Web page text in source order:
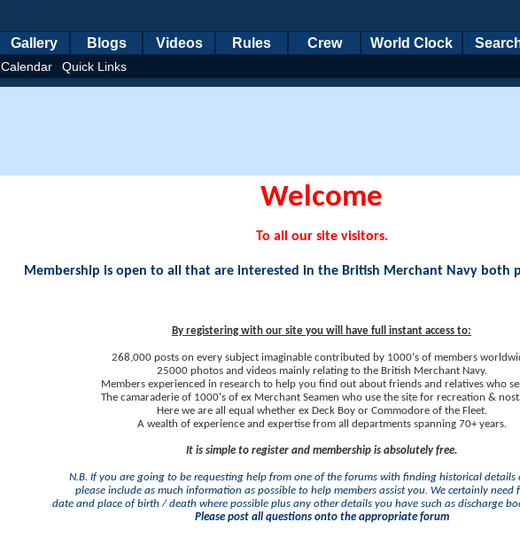
Calendar Quick Links
Gallery Blogs Videos Rules Crew World Clock
Welcome
To all our site visitors.
Membership is open to all that are interested in the British Merchant Navy both
By registering with our site you will have full instant access to:
268,000 posts on every subject imaginable contributed by 1000's of members
25000 photos and videos mainly relating to the British Merchant Navy.
Members experienced in research to help you find out about friends and relatives who
The camaraderie of 1000's of ex Merchant Seamen who use the site for recreation &
Here we are all equal whether ex Deck Boy or Commodore of the Fleet.
A wealth of experience and expertise from all departments spanning 70+ years.
It is simple to register and membership is absolutely free.
N.B. If you are going to be requesting help from one of the forums with finding historical details
please include as much information as possible to help members assist you. We certainly need
date and place of birth / death where possible plus any other details you have such as discharge
Please post all questions onto the appropriate forum